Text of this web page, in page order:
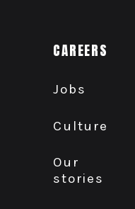
CAREERS
Jobs
Culture
Our
stories